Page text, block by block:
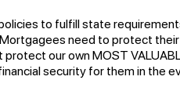
to fulfill state
need to protect
our own MOST
security for them in the